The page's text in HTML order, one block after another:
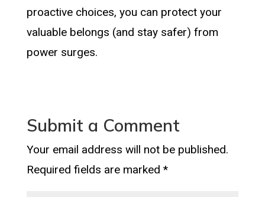
proactive choices, you can protect your
valuable belongs (and stay safer) from
power surges.
Submit a Comment
Your email address will not be published.
Required fields are marked *